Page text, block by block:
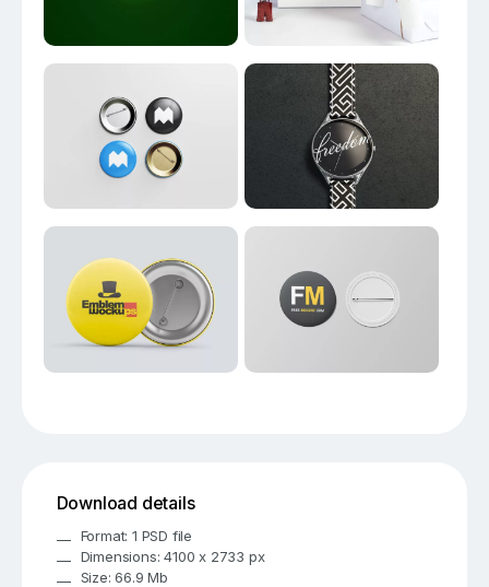
Download details
Format: 1 PSD file
Dimensions: 4100 x 2733 px
Size: 66.9 Mb